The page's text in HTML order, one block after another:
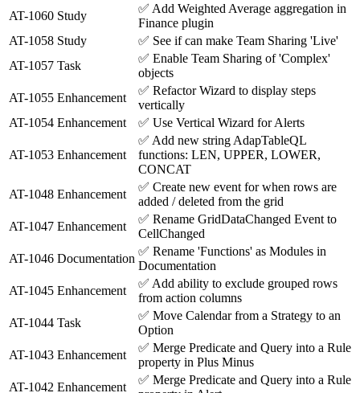
AT-1060 Study
✅ Add Weighted Average aggregation in
Finance plugin
AT-1058 Study ✅ See if can make Team Sharing 'Live'
AT-1057 Task
✅ Enable Team Sharing of 'Complex'
objects
AT-1055 Enhancement
✅ Refactor Wizard to display steps
vertically
AT-1054 Enhancement ✅ Use Vertical Wizard for Alerts
AT-1053 Enhancement
✅ Add new string AdapTableQL
functions: LEN, UPPER, LOWER,
CONCAT
AT-1048 Enhancement
✅ Create new event for when rows are
added / deleted from the grid
AT-1047 Enhancement
✅ Rename GridDataChanged Event to
CellChanged
AT-1046 Documentation
✅ Rename 'Functions' as Modules in
Documentation
AT-1045 Enhancement
✅ Add ability to exclude grouped rows
from action columns
AT-1044 Task
✅ Move Calendar from a Strategy to an
Option
AT-1043 Enhancement
✅ Merge Predicate and Query into a Rule
property in Plus Minus
AT-1042 Enhancement
✅ Merge Predicate and Query into a Rule